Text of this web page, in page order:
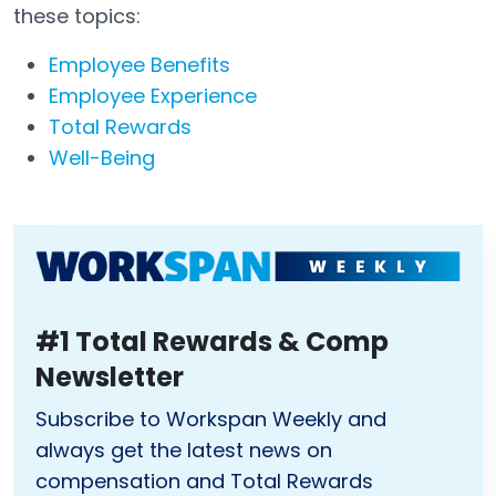
these topics:
Employee Benefits
Employee Experience
Total Rewards
Well-Being
#1 Total Rewards & Comp
Newsletter
Subscribe to Workspan Weekly and
always get the latest news on
compensation and Total Rewards